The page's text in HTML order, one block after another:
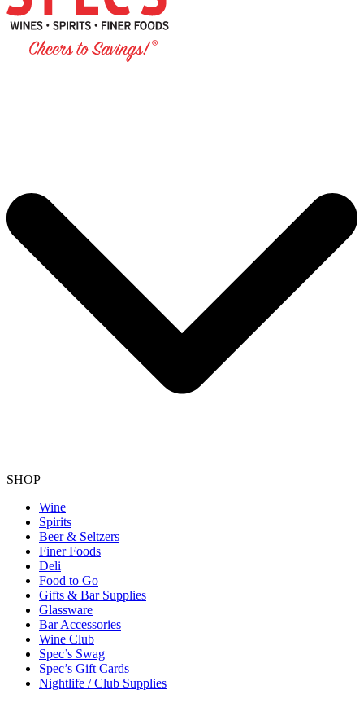
SHOP
Wine
Spirits
Beer & Seltzers
Finer Foods
Deli
Food to Go
Gifts & Bar Supplies
Glassware
Bar Accessories
Wine Club
Spec’s Swag
Spec’s Gift Cards
Nightlife / Club Supplies